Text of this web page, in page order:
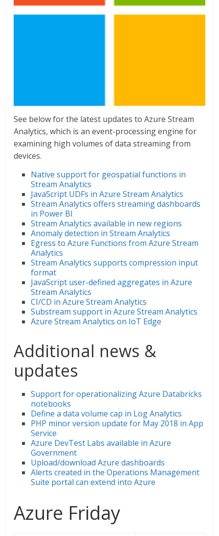
See below for the latest updates to Azure Stream
Analytics, which is an event-processing engine for
examining high volumes of data streaming from
devices.
Native support for geospatial functions in
Stream Analytics
JavaScript UDFs in Azure Stream Analytics
Stream Analytics offers streaming dashboards
in Power BI
Stream Analytics available in new regions
Anomaly detection in Stream Analytics
Egress to Azure Functions from Azure Stream
Analytics
Stream Analytics supports compression input
format
JavaScript user-defined aggregates in Azure
Stream Analytics
CI/CD in Azure Stream Analytics
Substream support in Azure Stream Analytics
Azure Stream Analytics on IoT Edge
Additional news &
updates
Support for operationalizing Azure Databricks
notebooks
Define a data volume cap in Log Analytics
PHP minor version update for May 2018 in App
Service
Azure DevTest Labs available in Azure
Government
Upload/download Azure dashboards
Alerts created in the Operations Management
Suite portal can extend into Azure
Azure Friday